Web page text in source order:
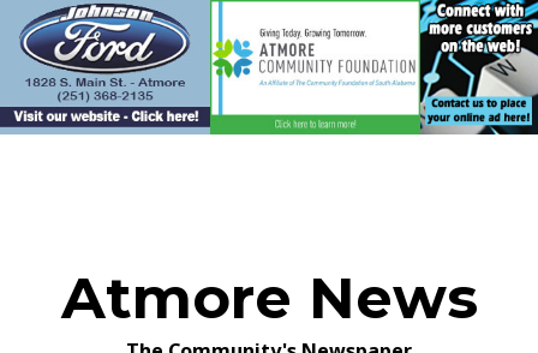
content
Atmore News